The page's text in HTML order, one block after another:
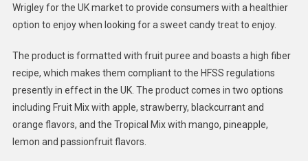
Puree
Wrigley for the UK market to provide consumers with a healthier
option to enjoy when looking for a sweet candy treat to enjoy.
The product is formatted with fruit puree and boasts a high fiber
recipe, which makes them compliant to the HFSS regulations
presently in effect in the UK. The product comes in two options
including Fruit Mix with apple, strawberry, blackcurrant and
orange flavors, and the Tropical Mix with mango, pineapple,
lemon and passionfruit flavors.